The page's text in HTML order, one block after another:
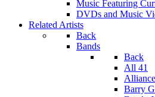
Music Featuring
DVDs and Music
Related Artists
Back
Bands
Back
All 41
Alliance
Barry